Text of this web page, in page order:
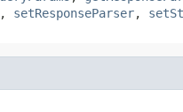
, setResponseParser,